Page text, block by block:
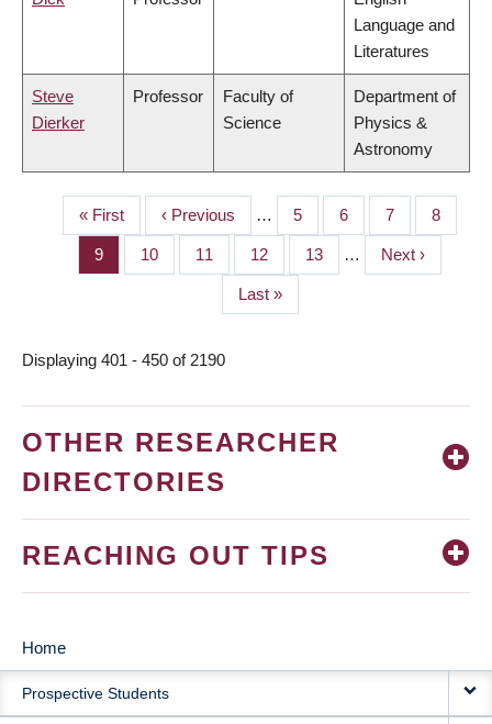
Language and
Literatures
Steve
Dierker
Professor
Faculty of
Science
Department of
Physics &
Astronomy
PAGINATION
First
page
« First
Previous
page
‹ Previous … Page
5 Page
6 Page
7 Page
8
Page
9 Page
10 Page
11 Page
12 Page
13 …
Next
page
Next ›
Last
page
Last »
Displaying 401 - 450 of 2190
OTHER RESEARCHER
DIRECTORIES
REACHING OUT TIPS
MAIN
NAVIGATION
Home
Prospective Students